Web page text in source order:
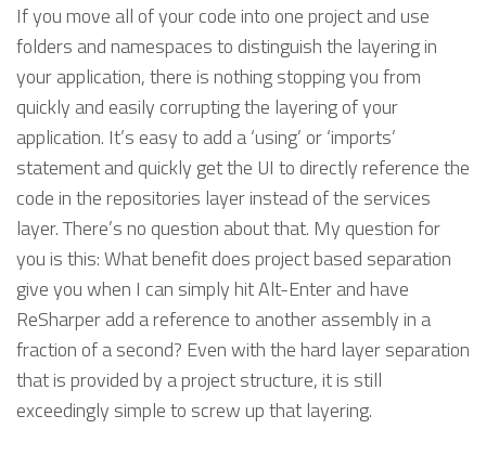
If you move all of your code into one project and use
folders and namespaces to distinguish the layering in
your application, there is nothing stopping you from
quickly and easily corrupting the layering of your
application. It’s easy to add a ‘using’ or ‘imports’
statement and quickly get the UI to directly reference the
code in the repositories layer instead of the services
layer. There’s no question about that. My question for
you is this: What benefit does project based separation
give you when I can simply hit Alt-Enter and have
ReSharper add a reference to another assembly in a
fraction of a second? Even with the hard layer separation
that is provided by a project structure, it is still
exceedingly simple to screw up that layering.